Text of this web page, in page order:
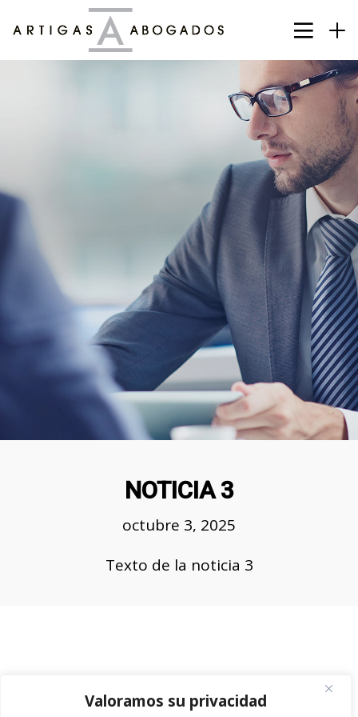
Valoramos su privacidad
Deciding About Future Begins
Customers, Meetings, Work Place
Team Working Like a Sir
NOTICIA 3
octubre 3, 2025
Texto de la noticia 3